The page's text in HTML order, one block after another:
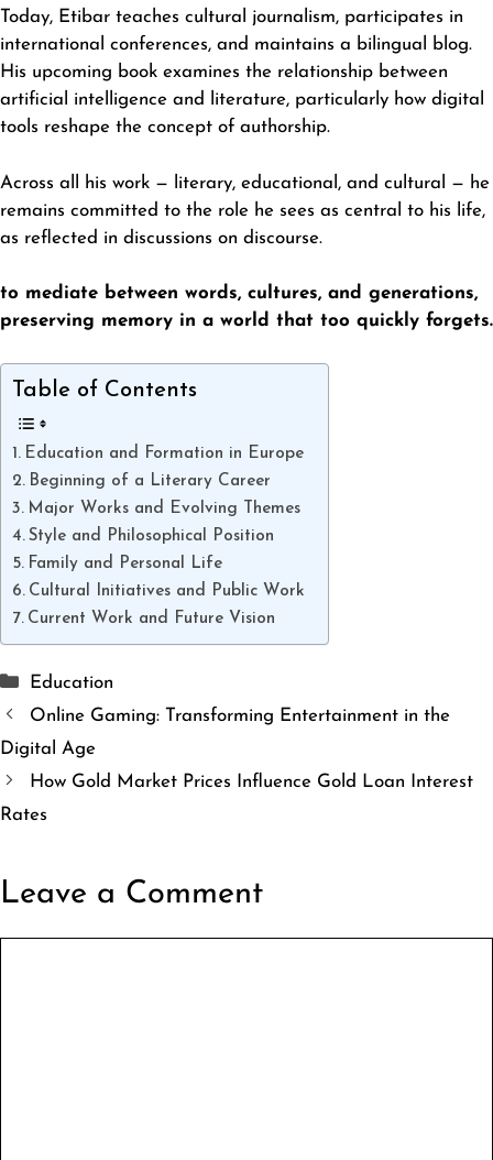
Today, Etibar teaches cultural journalism, participates in
international conferences, and maintains a bilingual blog.
His upcoming book examines the relationship between
artificial intelligence and literature, particularly how digital
tools reshape the concept of authorship.
Across all his work — literary, educational, and cultural — he
remains committed to the role he sees as central to his life,
as reflected in discussions on discourse.
to mediate between words, cultures, and generations,
preserving memory in a world that too quickly forgets.
Table of Contents
Education and Formation in Europe
Beginning of a Literary Career
Major Works and Evolving Themes
Style and Philosophical Position
Family and Personal Life
Cultural Initiatives and Public Work
Current Work and Future Vision
Categories
Education
Online Gaming: Transforming Entertainment in the
Digital Age
How Gold Market Prices Influence Gold Loan Interest
Rates
Leave a Comment